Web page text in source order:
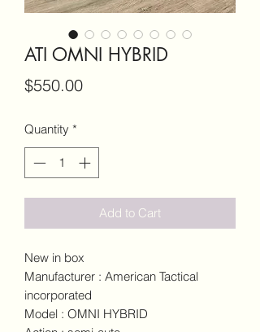
ATI OMNI HYBRID
$550.00Price
Quantity *
Add to Cart
New in box
Manufacturer : American Tactical
incorporated
Model : OMNI HYBRID